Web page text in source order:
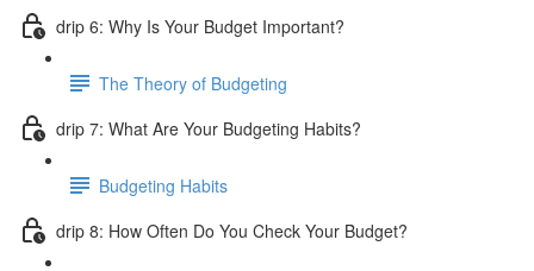
drip 6: Why Is Your Budget Important?
The Theory of Budgeting
drip 7: What Are Your Budgeting Habits?
Budgeting Habits
drip 8: How Often Do You Check Your Budget?